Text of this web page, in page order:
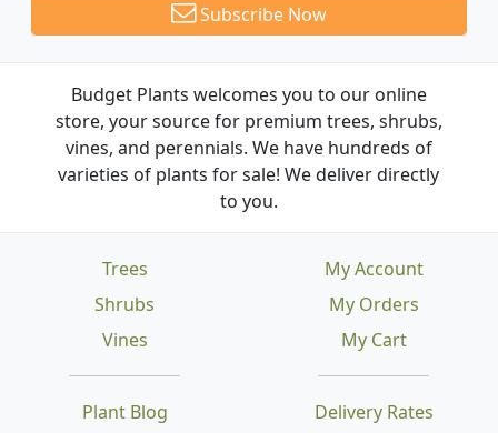
Subscribe Now
Budget Plants welcomes you to our online
store, your source for premium trees, shrubs,
vines, and perennials. We have hundreds of
varieties of plants for sale! We deliver directly
to you.
Trees
Shrubs
Vines
Plant Blog Delivery Rates
My Account
My Orders
My Cart